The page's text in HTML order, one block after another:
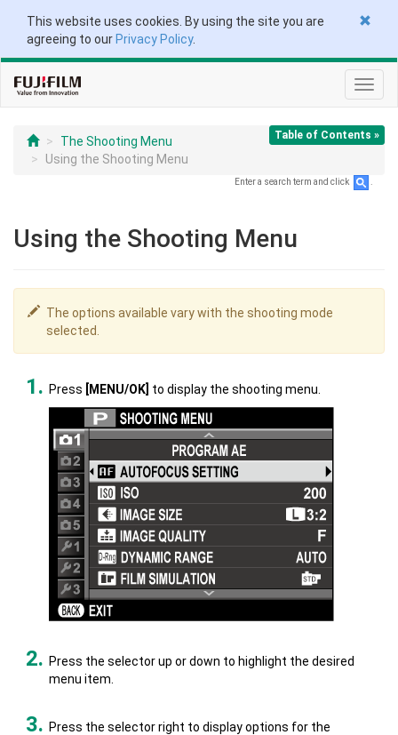
This website uses cookies. By using the site you are
agreeing to our Privacy Policy.
Table of Contents »
The Shooting Menu
Using the Shooting Menu
Enter a search term and click
Using the Shooting Menu
The options available vary with the shooting mode
selected.
Press [MENU/OK] to display the shooting menu.
Press the selector up or down to highlight the desired
menu item.
Press the selector right to display options for the